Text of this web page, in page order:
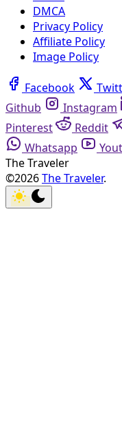
DMCA
Privacy Policy
Affiliate Policy
Image Policy
Facebook
Github
Instagram
Pinterest
Reddit
Whatsapp
The Traveler
©2026The Traveler.